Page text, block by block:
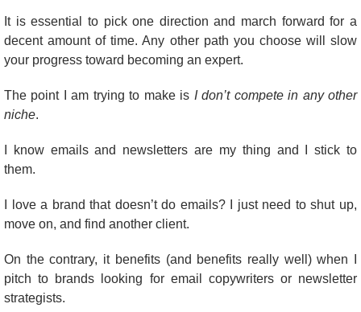
It is essential to pick one direction and march forward for a
decent amount of time. Any other path you choose will slow
your progress toward becoming an expert.
The point I am trying to make is I don’t compete in any other
niche.
I know emails and newsletters are my thing and I stick to
them.
I love a brand that doesn’t do emails? I just need to shut up,
move on, and find another client.
On the contrary, it benefits (and benefits really well) when I
pitch to brands looking for email copywriters or newsletter
strategists.